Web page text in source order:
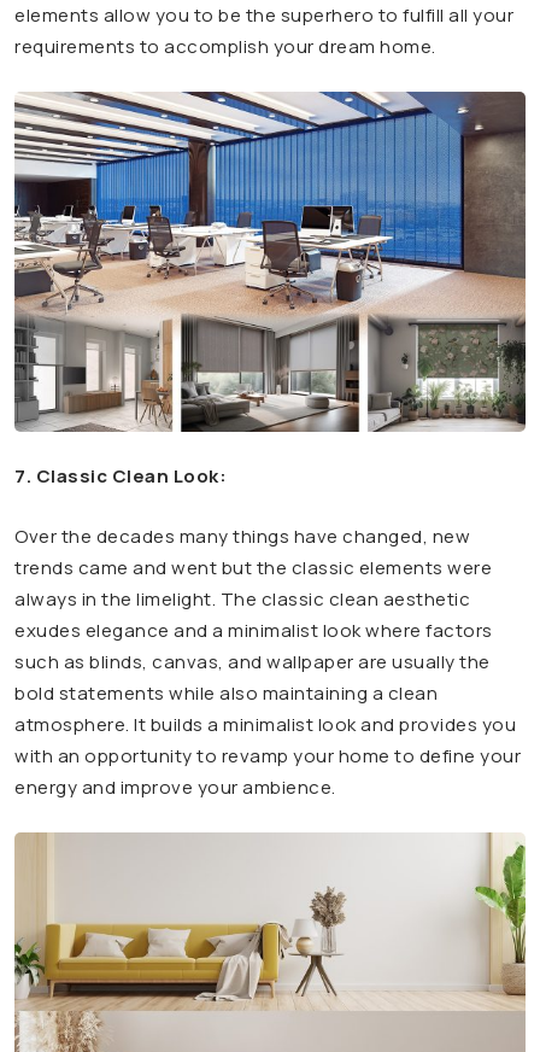
elements allow you to be the superhero to fulfill all your
requirements to accomplish your dream home.
7. Classic Clean Look:
Over the decades many things have changed, new
trends came and went but the classic elements were
always in the limelight. The classic clean aesthetic
exudes elegance and a minimalist look where factors
such as blinds, canvas, and wallpaper are usually the
bold statements while also maintaining a clean
atmosphere. It builds a minimalist look and provides you
with an opportunity to revamp your home to define your
energy and improve your ambience.